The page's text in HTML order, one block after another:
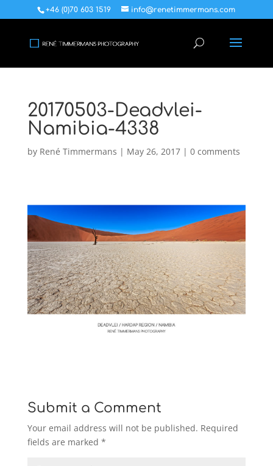
+46 (0)70 603 1519 info@renetimmermans.com
20170503-Deadvlei-
Namibia-4338
by René Timmermans | May 26, 2017| 0 comments
Submit a Comment
Your email address will not be published. Required
fields are marked *